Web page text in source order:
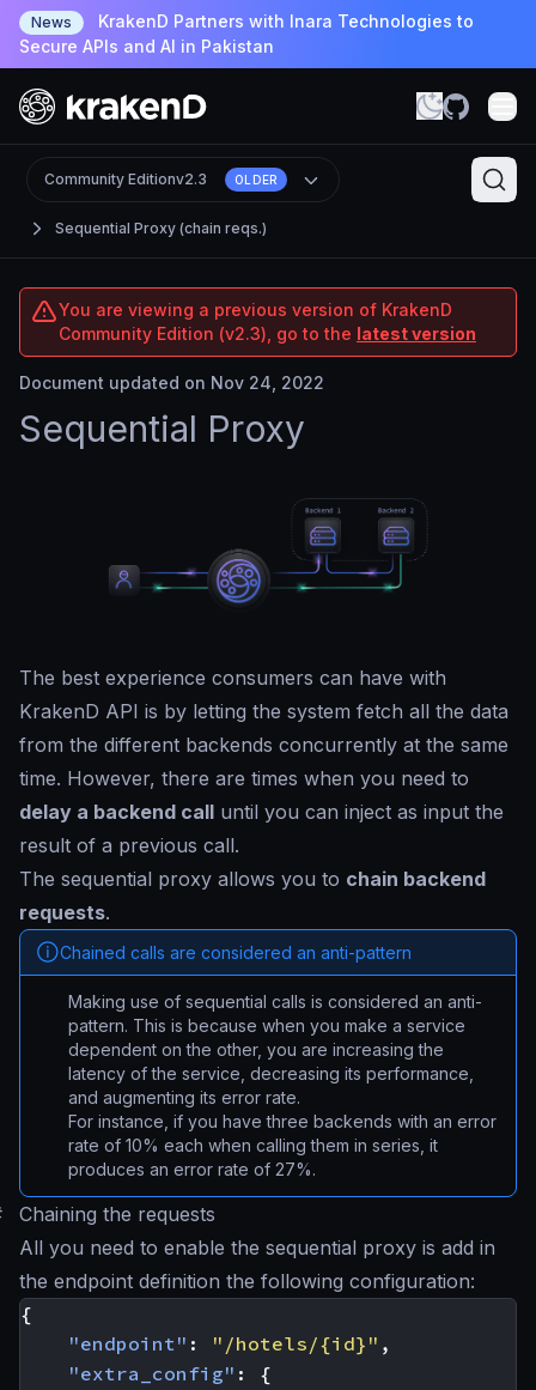
News
KrakenD Partners with Inara Technologies to
Secure APIs and AI in Pakistan
Sequential Proxy (chain reqs.)
Community Editionv2.3 OLDER
You are viewing a previous version of KrakenD
Community Edition (v2.3), go to the latest version
Document updated on Nov 24, 2022
Sequential Proxy
The best experience consumers can have with
KrakenD API is by letting the system fetch all the data
from the different backends concurrently at the same
time. However, there are times when you need to
delay a backend call until you can inject as input the
result of a previous call.
The sequential proxy allows you to chain backend
requests.
Chained calls are considered an anti-pattern
Making use of sequential calls is considered an anti-
pattern. This is because when you make a service
dependent on the other, you are increasing the
latency of the service, decreasing its performance,
and augmenting its error rate.
For instance, if you have three backends with an error
rate of 10% each when calling them in series, it
produces an error rate of 27%.
Chaining the requests
All you need to enable the sequential proxy is add in
the endpoint definition the following configuration:
{
"endpoint" : "/hotels/{id}" ,
"extra_config" :
{